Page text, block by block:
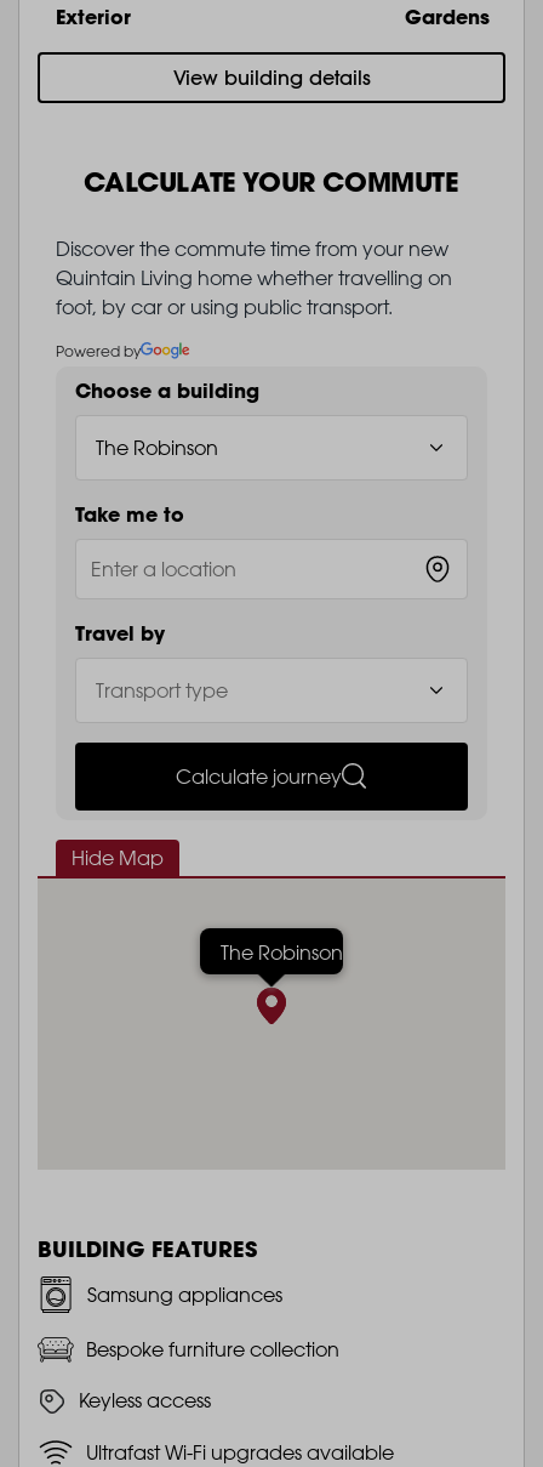
Exterior Gardens
View building details
CALCULATE YOUR COMMUTE
Discover the commute time from your new
Quintain Living home whether travelling on
foot, by car or using public transport.
Powered by
Choose a building
Take me to
Travel by
Calculate journey
Hide Map
The Robinson
BUILDING FEATURES
Samsung appliances
Bespoke furniture collection
Keyless access
Ultrafast Wi-Fi upgrades available